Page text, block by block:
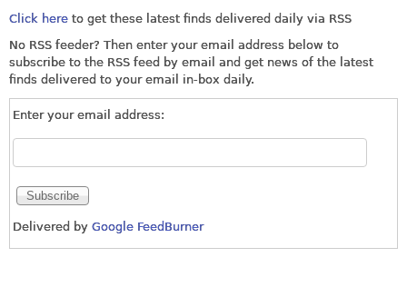
Click here to get these latest finds delivered daily via RSS
No RSS feeder? Then enter your email address below to
subscribe to the RSS feed by email and get news of the latest
finds delivered to your email in-box daily.
Enter your email address:
Delivered by Google FeedBurner